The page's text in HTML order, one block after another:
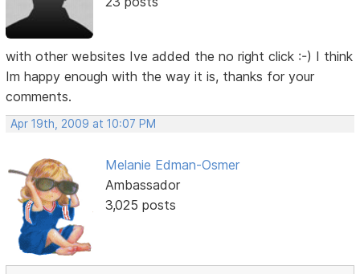
with other websites Ive added the no right click :-) I think
Im happy enough with the way it is, thanks for your
comments.
Apr 19th, 2009 at 10:07 PM
Melanie Edman-Osmer
Ambassador
3,025 posts